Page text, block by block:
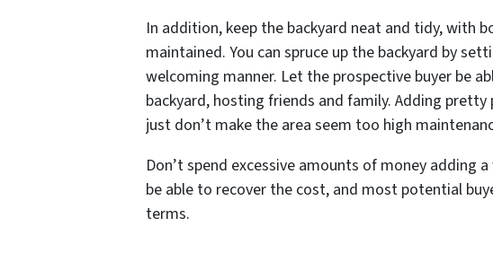
In addition, keep the backyard neat and tidy, with
maintained. You can spruce up the backyard by
welcoming manner. Let the prospective buyer be
backyard, hosting friends and family. Adding
just don’t make the area seem too high
Don’t spend excessive amounts of money adding
be able to recover the cost, and most potential
terms.